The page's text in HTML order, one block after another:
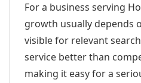
For a business serving
growth usually depends
visible for relevant
service better than
making it easy for a